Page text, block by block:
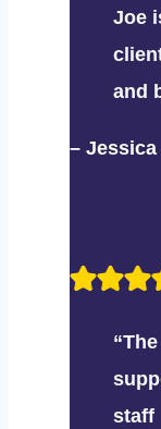
Joe
and
– Jessica
“The
staff